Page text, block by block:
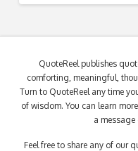
QuoteReel publishes
comforting, meaningful,
Turn to QuoteReel any time
of wisdom. You can learn
a
Feel free to share any of our